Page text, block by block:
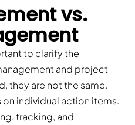
vs.
to clarify the
and project
they are not the same.
individual action items.
tracking, and